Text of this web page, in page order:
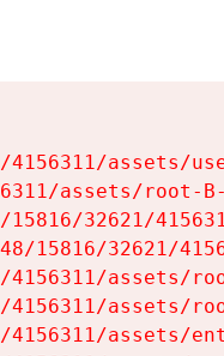
assets/
assets/root-
32621/
15816/32621/
assets/
assets/
assets/